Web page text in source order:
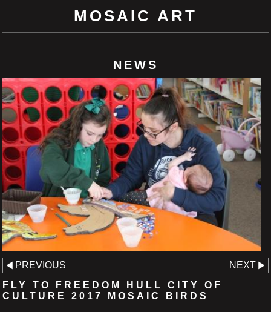
MOSAIC ART
NEWS
PREVIOUS
NEXT
FLY TO FREEDOM HULL CITY OF
CULTURE 2017 MOSAIC BIRDS